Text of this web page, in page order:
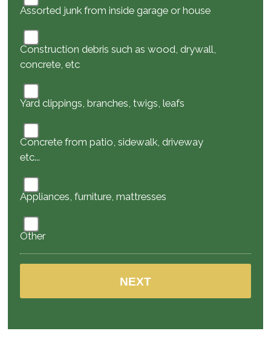
Assorted junk from inside garage or house
Construction debris such as wood, drywall,
concrete, etc
Yard clippings, branches, twigs, leafs
Concrete from patio, sidewalk, driveway
etc...
Appliances, furniture, mattresses
Other